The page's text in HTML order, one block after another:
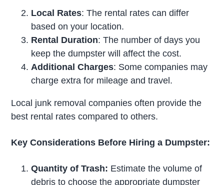
Local Rates: The rental rates can differ
based on your location.
Rental Duration: The number of days you
keep the dumpster will affect the cost.
Additional Charges: Some companies may
charge extra for mileage and travel.
Local junk removal companies often provide the
best rental rates compared to others.
Key Considerations Before Hiring a Dumpster:
Quantity of Trash: Estimate the volume of
debris to choose the appropriate dumpster